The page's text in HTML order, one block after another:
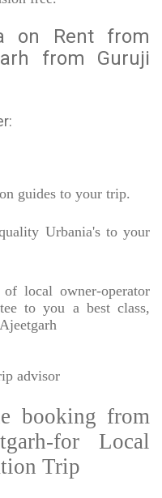
on Rent from
from Guruji
guides to your trip.
Urbania's to your
local owner-operator
to you a best class,
advisor
booking from
for Local
Trip